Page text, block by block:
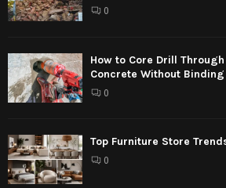
0
How to Core Drill
Concrete Without
0
Top Furniture Store
0